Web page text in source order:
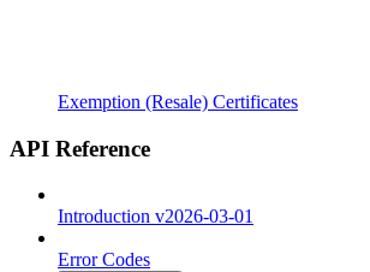
Exemption (Resale) Certificates
API Reference
Introduction v2026-03-01
Error Codes